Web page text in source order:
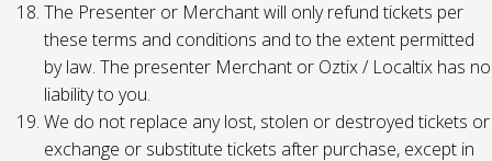
The Presenter or Merchant will only refund tickets per
these terms and conditions and to the extent permitted
by law. The presenter Merchant or Oztix / Localtix has no
liability to you.
We do not replace any lost, stolen or destroyed tickets or
exchange or substitute tickets after purchase, except in